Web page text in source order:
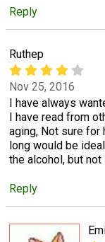
Reply
Ruthep
Nov 25, 2016
I have always
I have read from
aging, Not sure for
long would be
the alcohol, but
Reply